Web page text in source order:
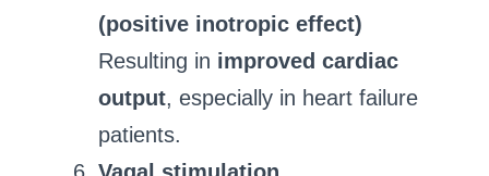
(positive inotropic effect)
Resulting in improved cardiac
output, especially in heart failure
patients.